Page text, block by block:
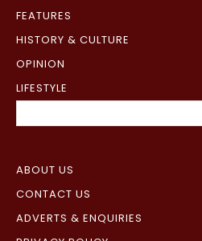
FEATURES
HISTORY & CULTURE
OPINION
LIFESTYLE
ABOUT US
CONTACT US
ADVERTS & ENQUIRIES